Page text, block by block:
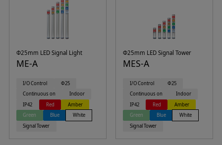
Φ25mm LED Signal Light
ME-A
I/O Control
Φ25
Continuous on
Indoor
IP42
Red
Amber
Green
Blue
White
Signal Tower
Φ25mm LED Signal Tower
MES-A
I/O Control
Φ25
Continuous on
Indoor
IP42
Red
Amber
Green
Blue
White
Signal Tower